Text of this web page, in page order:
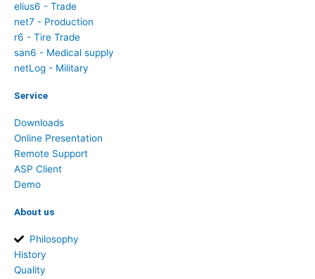
elius6 - Trade
net7 - Production
r6 - Tire Trade
san6 - Medical supply
netLog - Military
Service
Downloads
Online Presentation
Remote Support
ASP Client
Demo
About us
Philosophy
History
Quality